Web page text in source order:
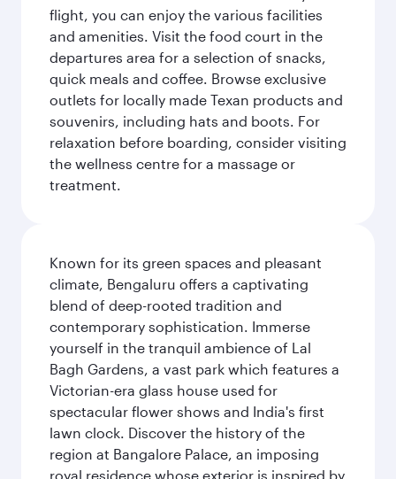
flight, you can enjoy the various facilities
and amenities. Visit the food court in the
departures area for a selection of snacks,
quick meals and coffee. Browse exclusive
outlets for locally made Texan products and
souvenirs, including hats and boots. For
relaxation before boarding, consider visiting
the wellness centre for a massage or
treatment.
Known for its green spaces and pleasant
climate, Bengaluru offers a captivating
blend of deep-rooted tradition and
contemporary sophistication. Immerse
yourself in the tranquil ambience of Lal
Bagh Gardens, a vast park which features a
Victorian-era glass house used for
spectacular flower shows and India's first
lawn clock. Discover the history of the
region at Bangalore Palace, an imposing
royal residence whose exterior is inspired by